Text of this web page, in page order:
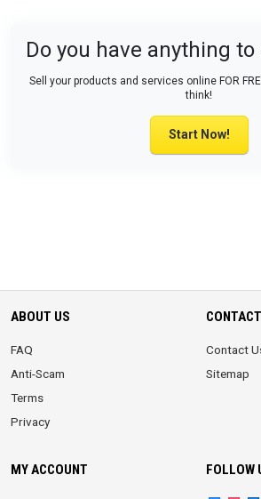
Do you have anything
Sell your products and services online FOR
think!
Start Now!
ABOUT US
FAQ
Anti-Scam
Terms
Privacy
Contact
Sitemap
MY ACCOUNT FOLLOW